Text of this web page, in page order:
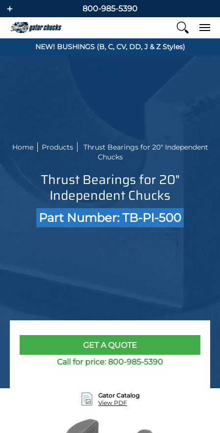
800-985-5390
NEW! BUSHINGS (B, C, CV, DD, J & Z Styles)
Home Products
Thrust Bearings for 20" Independent
Chucks
Thrust Bearings for 20"
Independent Chucks
Part Number: TB-PI-500
GET A QUOTE
Call for price: 800-985-5390
Gator Catalog
View PDF